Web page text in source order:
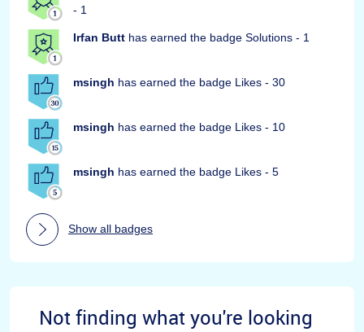
- 1
Irfan Butt has earned the badge Solutions - 1
msingh has earned the badge Likes - 30
msingh has earned the badge Likes - 10
msingh has earned the badge Likes - 5
Show all badges
Not finding what you're looking